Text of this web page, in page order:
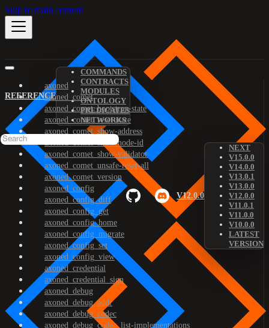
Skip to main content
REFERENCE
COMMANDS
CONTRACTS
MODULES
ONTOLOGY
PREDICATES
NETWORKS
V12.0.0
NEXT
V15.0.0
V14.0.0
V13.0.1
V13.0.0
V12.0.0
V11.0.1
V11.0.0
V10.0.0
LATEST
VERSION
axoned
axoned_comet
axoned_comet_bootstrap-state
axoned_comet_reset-state
axoned_comet_show-address
axoned_comet_show-node-id
axoned_comet_show-validator
axoned_comet_unsafe-reset-all
axoned_comet_version
axoned_config
axoned_config_diff
axoned_config_get
axoned_config_home
axoned_config_migrate
axoned_config_set
axoned_config_view
axoned_credential
axoned_credential_sign
axoned_debug
axoned_debug_addr
axoned_debug_codec
axoned_debug_codec_list-implementations